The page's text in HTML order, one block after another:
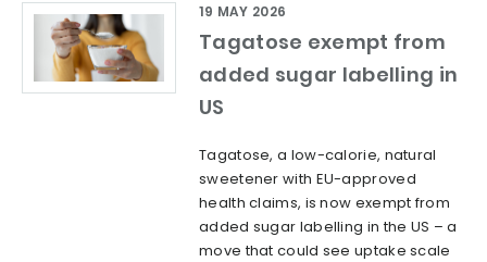
Tagatose exempt from
added sugar labelling in
US
19 MAY 2026
Tagatose, a low-calorie, natural
sweetener with EU-approved
health claims, is now exempt from
added sugar labelling in the US – a
move that could see uptake scale